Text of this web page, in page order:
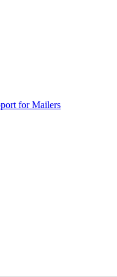
for Mailers